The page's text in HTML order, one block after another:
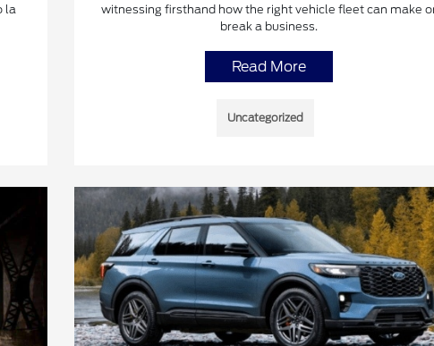
la
witnessing firsthand how the right vehicle fleet can make
break a business.
Read More
Uncategorized